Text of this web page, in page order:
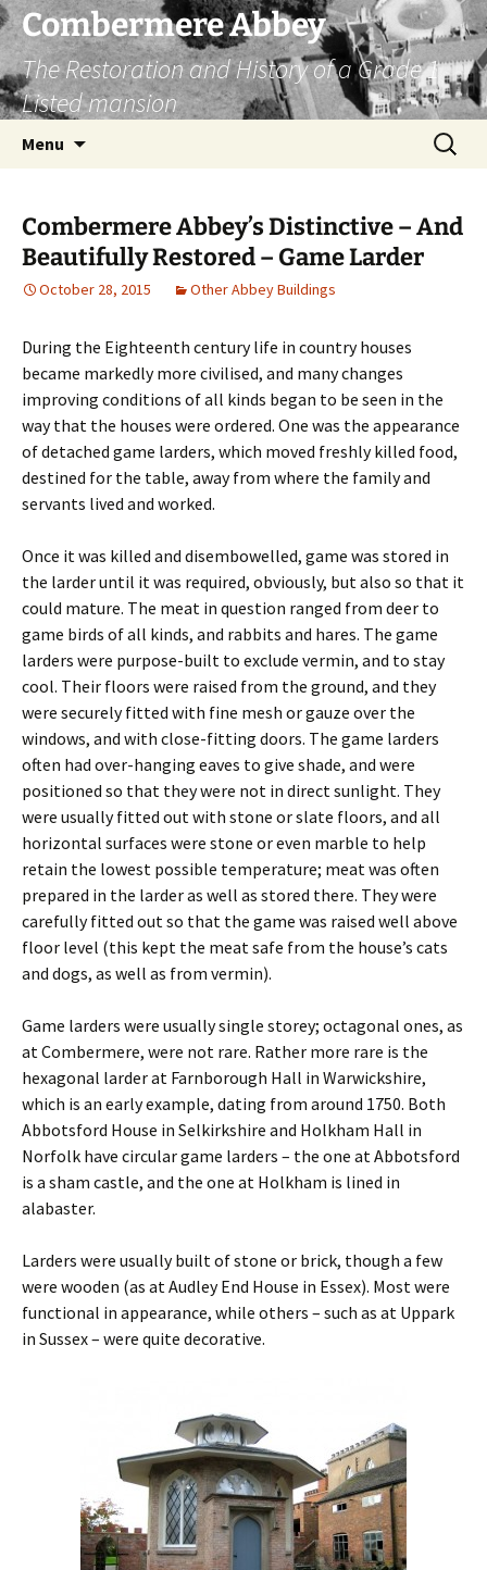
Combermere Abbey
The Restoration and History of a Grade 1
Listed mansion
Menu
Search
for:
Combermere Abbey’s Distinctive – And
Beautifully Restored – Game Larder
October 28, 2015 Other Abbey Buildings
During the Eighteenth century life in country houses
became markedly more civilised, and many changes
improving conditions of all kinds began to be seen in the
way that the houses were ordered. One was the appearance
of detached game larders, which moved freshly killed food,
destined for the table, away from where the family and
servants lived and worked.
Once it was killed and disembowelled, game was stored in
the larder until it was required, obviously, but also so that it
could mature. The meat in question ranged from deer to
game birds of all kinds, and rabbits and hares. The game
larders were purpose-built to exclude vermin, and to stay
cool. Their floors were raised from the ground, and they
were securely fitted with fine mesh or gauze over the
windows, and with close-fitting doors. The game larders
often had over-hanging eaves to give shade, and were
positioned so that they were not in direct sunlight. They
were usually fitted out with stone or slate floors, and all
horizontal surfaces were stone or even marble to help
retain the lowest possible temperature; meat was often
prepared in the larder as well as stored there. They were
carefully fitted out so that the game was raised well above
floor level (this kept the meat safe from the house’s cats
and dogs, as well as from vermin).
Game larders were usually single storey; octagonal ones, as
at Combermere, were not rare. Rather more rare is the
hexagonal larder at Farnborough Hall in Warwickshire,
which is an early example, dating from around 1750. Both
Abbotsford House in Selkirkshire and Holkham Hall in
Norfolk have circular game larders – the one at Abbotsford
is a sham castle, and the one at Holkham is lined in
alabaster.
Larders were usually built of stone or brick, though a few
were wooden (as at Audley End House in Essex). Most were
functional in appearance, while others – such as at Uppark
in Sussex – were quite decorative.